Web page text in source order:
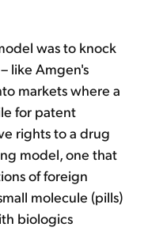
was to knock
like Amgen's
markets where a
for patent
rights to a drug
model, one that
of foreign
molecule (pills)
biologics